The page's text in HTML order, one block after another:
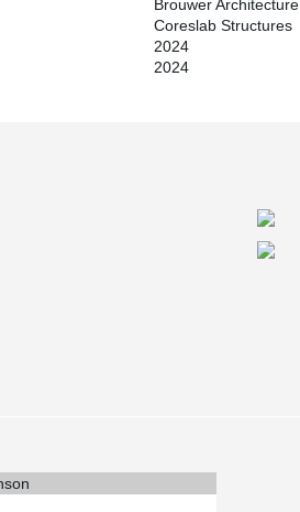
Brouwer Architecture
Coreslab Structures
2024
2024